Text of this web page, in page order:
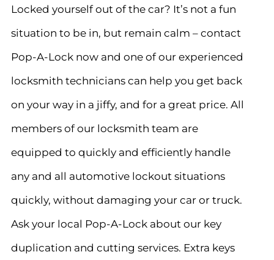
Locked yourself out of the car? It’s not a fun
situation to be in, but remain calm – contact
Pop-A-Lock now and one of our experienced
locksmith technicians can help you get back
on your way in a jiffy, and for a great price. All
members of our locksmith team are
equipped to quickly and efficiently handle
any and all automotive lockout situations
quickly, without damaging your car or truck.
Ask your local Pop-A-Lock about our key
duplication and cutting services. Extra keys